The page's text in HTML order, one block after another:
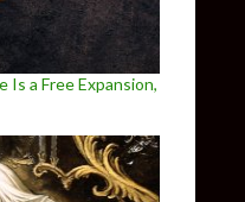
Is a Free Expansion,